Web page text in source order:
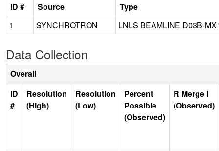
ID #
Source
Type
1
SYNCHROTRON LNLS BEAMLINE D03B-
Data Collection
Overall
ID
#
Resolution
(High)
Resolution
(Low)
Percent
Possible
(Observed)
R Merge I
(Observed)